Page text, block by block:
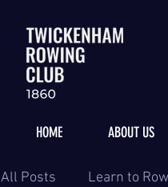
HOME ABOUT US
All Posts Learn to Row